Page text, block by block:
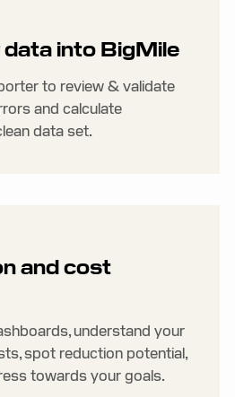
into BigMile
to review & validate
and calculate
data set.
and cost
understand your
spot reduction potential,
towards your goals.